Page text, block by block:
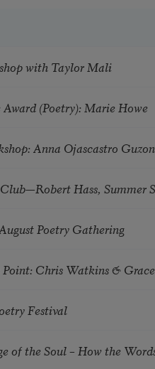
with Taylor Mali
Award (Poetry): Marie Howe
Anna Ojascastro Guzon
Hass, Summer
Poetry Gathering
Point: Chris Watkins &
Festival
of the Soul – How the